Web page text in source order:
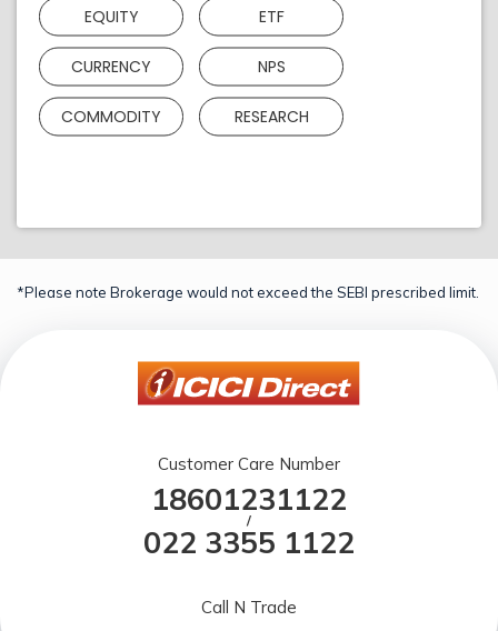
EQUITY ETF
CURRENCY NPS
COMMODITY RESEARCH
*Please note Brokerage would not exceed the SEBI prescribed limit.
Customer Care Number
18601231122
/
022 3355 1122
Call N Trade